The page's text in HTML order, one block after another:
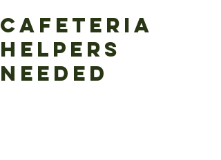
Cafeteria
Helpers
Needed